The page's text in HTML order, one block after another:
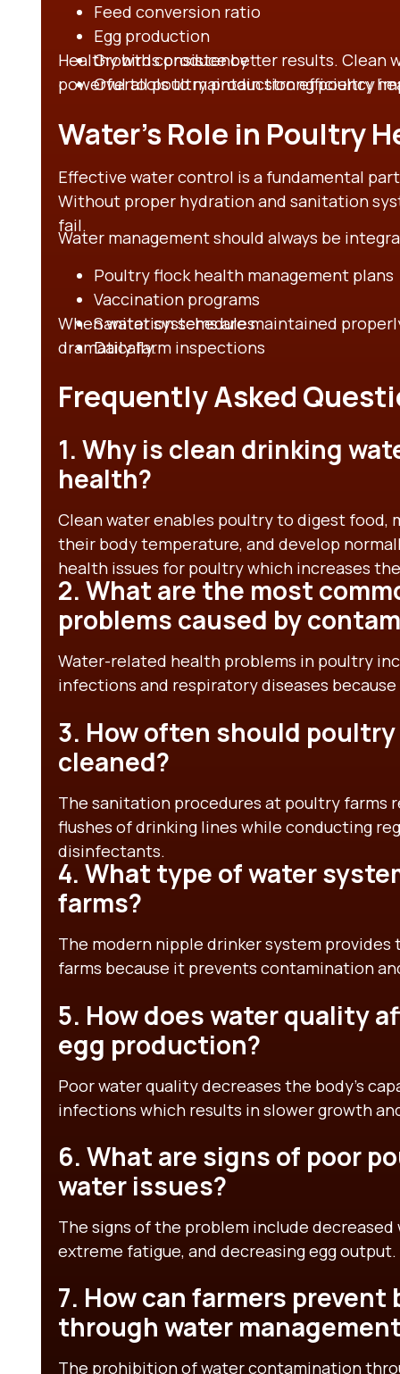
Feed conversion ratio
Egg production
Growth consistency
Overall poultry production efficiency
Healthy birds produce better results. Clean
powerful tools to maintain strong poultry
Water’s Role in Poultry
Effective water control is a fundamental
Without proper hydration and sanitation
fail.
Water management should always be
Poultry flock health management plans
Vaccination programs
Sanitation schedules
Daily farm inspections
When water systems are maintained
dramatically.
Frequently Asked
1. Why is clean drinking
health?
Clean water enables poultry to digest
their body temperature, and develop
health issues for poultry which increases
2. What are the most
problems caused by
Water-related health problems in poultry
infections and respiratory diseases
3. How often should
cleaned?
The sanitation procedures at poultry farms
flushes of drinking lines while conducting
disinfectants.
4. What type of water
farms?
The modern nipple drinker system
farms because it prevents contamination
5. How does water quality
egg production?
Poor water quality decreases the body’s
infections which results in slower growth
6. What are signs of poor
water issues?
The signs of the problem include
extreme fatigue, and decreasing egg output.
7. How can farmers
through water
The prohibition of water contamination